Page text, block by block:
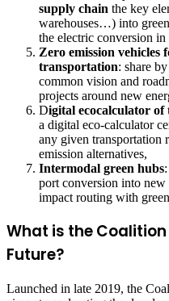
supply chain the key
warehouses…) into
the electric conversion in
Zero emission vehicles
transportation: share
common vision and
projects around new
Digital ecocalculator
a digital eco-calculator
any given transportation
emission alternatives,
Intermodal green hubs
port conversion into
impact routing with
What is the
Future?
Launched in late 2019, the